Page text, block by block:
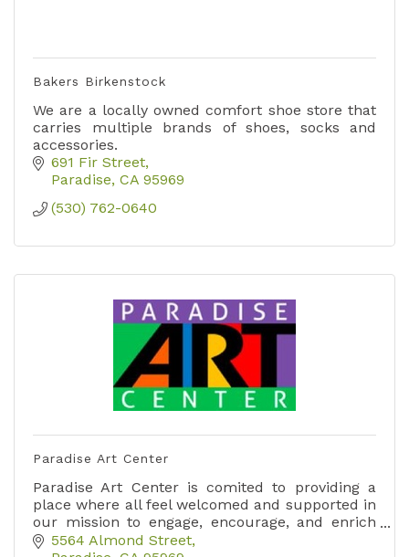
Bakers Birkenstock
We are a locally owned comfort shoe store that
carries multiple brands of shoes, socks and
accessories.
691 Fir Street
Paradise CA 95969
(530) 762-0640
Paradise Art Center
Paradise Art Center is comited to providing a
place where all feel welcomed and supported in
our mission to engage, encourage, and enrich
our community in the visual arts.,
5564 Almond Street